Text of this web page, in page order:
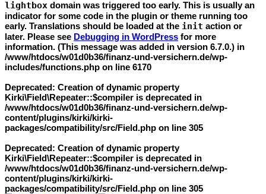
lightbox domain was triggered too early. This is usually an
indicator for some code in the plugin or theme running too
early. Translations should be loaded at the init action or
later. Please see Debugging in WordPress for more
information. (This message was added in version 6.7.0.) in
/www/htdocs/w01d0b36/finanz-und-versichern.de/wp-
includes/functions.php on line 6170
Deprecated: Creation of dynamic property
Kirki\Field\Repeater::$compiler is deprecated in
/www/htdocs/w01d0b36/finanz-und-versichern.de/wp-
content/plugins/kirki/kirki-
packages/compatibility/src/Field.php on line 305
Deprecated: Creation of dynamic property
Kirki\Field\Repeater::$compiler is deprecated in
/www/htdocs/w01d0b36/finanz-und-versichern.de/wp-
content/plugins/kirki/kirki-
packages/compatibility/src/Field.php on line 305